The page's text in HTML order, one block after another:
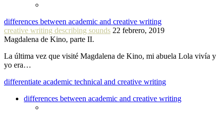
differences between academic and creative writing
creative writing describing sounds 22 febrero, 2019
Magdalena de Kino, parte II.
La última vez que visité Magdalena de Kino, mi abuela Lola vivía y
yo era…
differentiate academic technical and creative writing
differences between academic and creative writing